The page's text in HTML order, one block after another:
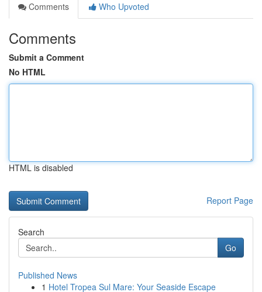
Comments
Who Upvoted
Comments
Submit a Comment
No HTML
HTML is disabled
Report Page
Search
Go
Published News
1 Hotel Tropea Sul Mare: Your Seaside Escape